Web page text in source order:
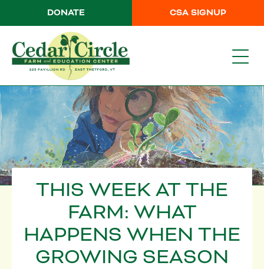
CSA SIGNUP
DONATE
THIS WEEK AT THE
FARM: WHAT
HAPPENS WHEN THE
GROWING SEASON